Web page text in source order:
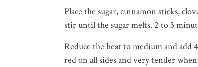
Place the sugar, cinnamon sticks,
stir until the sugar melts. 2 to 3
Reduce the heat to medium and
red on all sides and very tender